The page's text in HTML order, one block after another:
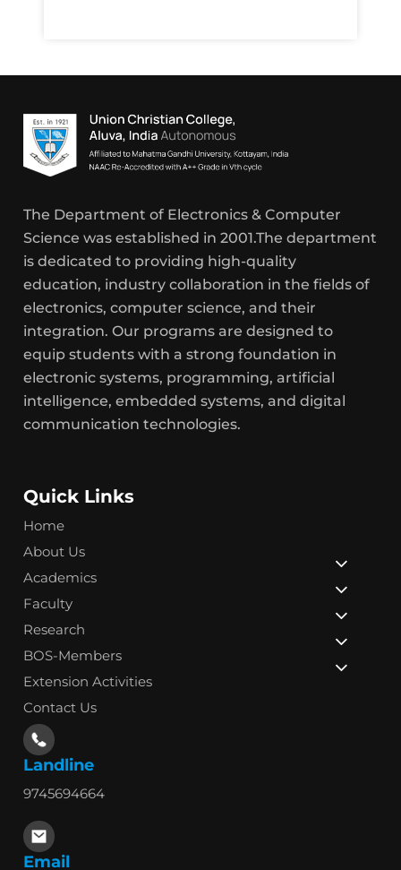
The Department of Electronics & Computer
Science was established in 2001.The department
is dedicated to providing high-quality
education, industry collaboration in the fields of
electronics, computer science, and their
integration. Our programs are designed to
equip students with a strong foundation in
electronic systems, programming, artificial
intelligence, embedded systems, and digital
communication technologies.
Quick Links
Home
About Us
Academics
Faculty
Research
BOS-Members
Extension Activities
Contact Us
Landline
9745694664
Email